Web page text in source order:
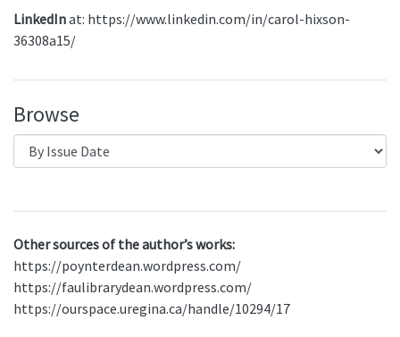
LinkedInat: https://www.linkedin.com/in/carol-hixson-
36308a15/
Browse
Other sources of the author’s works:
https://poynterdean.wordpress.com/
https://faulibrarydean.wordpress.com/
https://ourspace.uregina.ca/handle/10294/17